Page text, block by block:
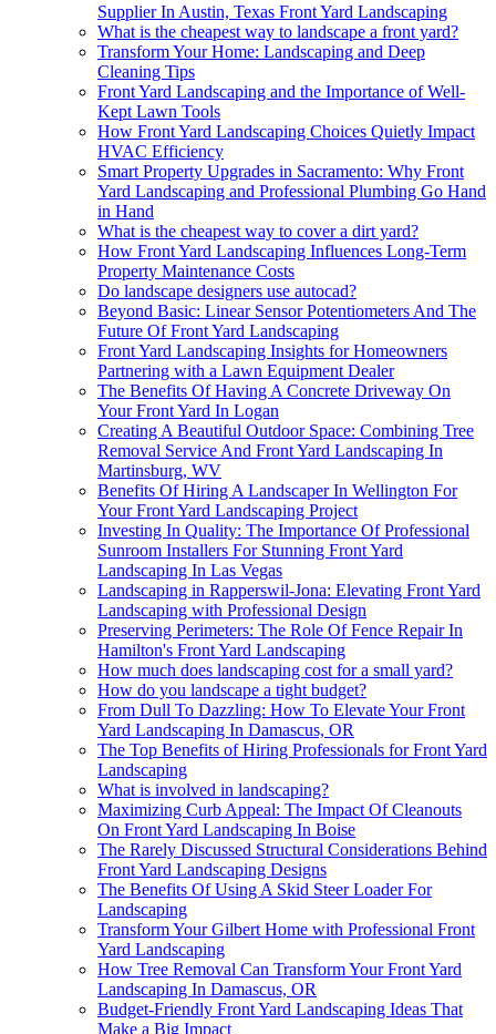
Supplier In Austin, Texas Front Yard Landscaping
What is the cheapest way to landscape a front yard?
Transform Your Home: Landscaping and Deep
Cleaning Tips
Front Yard Landscaping and the Importance of Well-
Kept Lawn Tools
How Front Yard Landscaping Choices Quietly Impact
HVAC Efficiency
Smart Property Upgrades in Sacramento: Why Front
Yard Landscaping and Professional Plumbing Go Hand
in Hand
What is the cheapest way to cover a dirt yard?
How Front Yard Landscaping Influences Long-Term
Property Maintenance Costs
Do landscape designers use autocad?
Beyond Basic: Linear Sensor Potentiometers And The
Future Of Front Yard Landscaping
Front Yard Landscaping Insights for Homeowners
Partnering with a Lawn Equipment Dealer
The Benefits Of Having A Concrete Driveway On
Your Front Yard In Logan
Creating A Beautiful Outdoor Space: Combining Tree
Removal Service And Front Yard Landscaping In
Martinsburg, WV
Benefits Of Hiring A Landscaper In Wellington For
Your Front Yard Landscaping Project
Investing In Quality: The Importance Of Professional
Sunroom Installers For Stunning Front Yard
Landscaping In Las Vegas
Landscaping in Rapperswil-Jona: Elevating Front Yard
Landscaping with Professional Design
Preserving Perimeters: The Role Of Fence Repair In
Hamilton's Front Yard Landscaping
How much does landscaping cost for a small yard?
How do you landscape a tight budget?
From Dull To Dazzling: How To Elevate Your Front
Yard Landscaping In Damascus, OR
The Top Benefits of Hiring Professionals for Front Yard
Landscaping
What is involved in landscaping?
Maximizing Curb Appeal: The Impact Of Cleanouts
On Front Yard Landscaping In Boise
The Rarely Discussed Structural Considerations Behind
Front Yard Landscaping Designs
The Benefits Of Using A Skid Steer Loader For
Landscaping
Transform Your Gilbert Home with Professional Front
Yard Landscaping
How Tree Removal Can Transform Your Front Yard
Landscaping In Damascus, OR
Budget-Friendly Front Yard Landscaping Ideas That
Make a Big Impact